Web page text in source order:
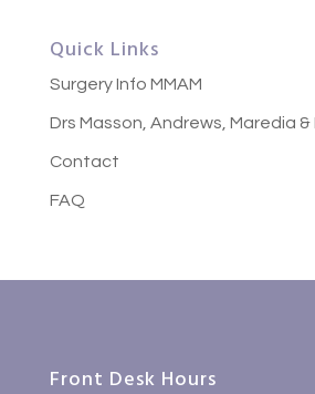
Quick Links
Surgery Info MMAM
Drs Masson, Andrews, Maredia &
Contact
FAQ
Front Desk Hours